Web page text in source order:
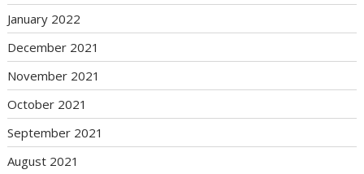
January 2022
December 2021
November 2021
October 2021
September 2021
August 2021